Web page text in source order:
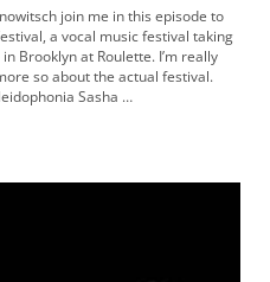
join me in this episode to
a vocal music festival taking
Brooklyn at Roulette. I’m really
so about the actual festival.
Sasha …
LASTMAN AND